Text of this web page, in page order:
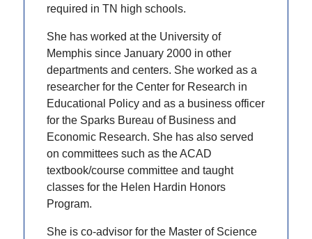
required in TN high schools.
She has worked at the University of
Memphis since January 2000 in other
departments and centers. She worked as a
researcher for the Center for Research in
Educational Policy and as a business officer
for the Sparks Bureau of Business and
Economic Research. She has also served
on committees such as the ACAD
textbook/course committee and taught
classes for the Helen Hardin Honors
Program.
She is co-advisor for the Master of Science